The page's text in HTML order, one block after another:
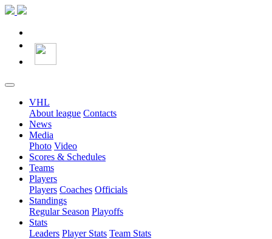
VHL
About league Contacts
News
Media
Photo Video
Scores & Schedules
Teams
Players
Players Coaches Officials
Standings
Regular Season Playoffs
Stats
Leaders Player Stats Team Stats